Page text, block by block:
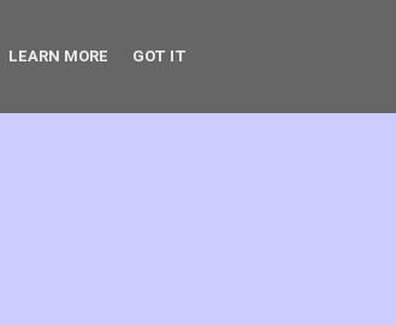
LEARN MORE GOT IT